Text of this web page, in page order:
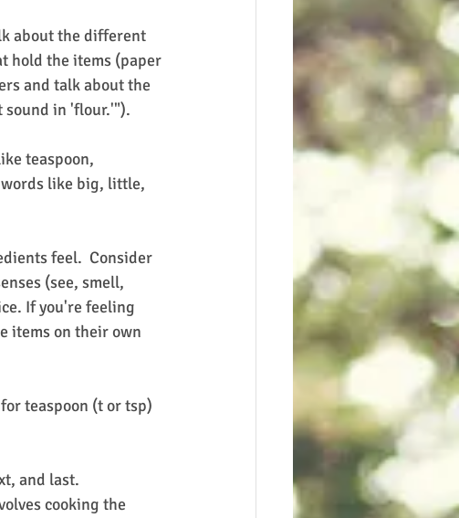
about the different
hold the items (paper
and talk about the
sound in 'flour.'").
teaspoon,
words like big, little,
feel.  Consider
(see, smell,
If you're feeling
items on their own
teaspoon (t or tsp)
and last.
cooking the